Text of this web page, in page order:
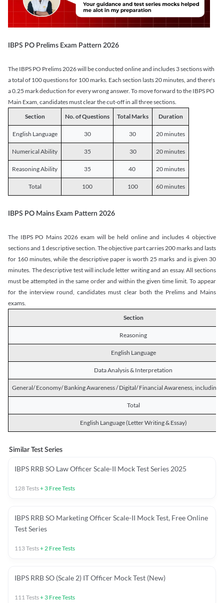
IBPS PO Prelims Exam Pattern 2026
The IBPS PO Prelims 2026 will be conducted online and includes 3 sections with
a total of 100 questions for 100 marks. Each section lasts 20 minutes, and there's
a 0.25 mark deduction for every wrong answer. To move forward to the IBPS PO
Main Exam, candidates must clear the cut-off in all three sections.
Section
No. of Questions Total Marks Duration
English Language 30 30 20 minutes
Numerical Ability 35 30 20 minutes
Reasoning Ability 35 40 20 minutes
Total 100 100 60 minutes
IBPS PO Mains Exam Pattern 2026
The IBPS PO Mains 2026 exam will be held online and includes 4 objective
sections and 1 descriptive section. The objective part carries 200 marks and lasts
for 160 minutes, while the descriptive paper is worth 25 marks and is given 30
minutes. The descriptive test will include letter writing and an essay. All sections
must be attempted in the same order and within the given time limit. To appear
for the interview round, candidates must clear both the Prelims and Mains
exams.
Section
Reasoning
English Language
Data Analysis & Interpretation
General/ Economy/ Banking Awareness / Digital/ Financial Awareness, including
Total
English Language (Letter Writing & Essay)
Similar Test Series
IBPS RRB SO Law Officer Scale-II Mock Test Series 2025
128Tests+ 3 Free Tests
IBPS RRB SO Marketing Officer Scale-II Mock Test, Free Online
Test Series
113Tests+ 2 Free Tests
IBPS RRB SO (Scale 2) IT Officer Mock Test (New)
111 Tests+ 3 Free Tests